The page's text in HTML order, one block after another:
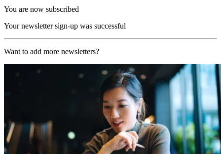
You are now subscribed
Your newsletter sign-up was successful
Want to add more newsletters?